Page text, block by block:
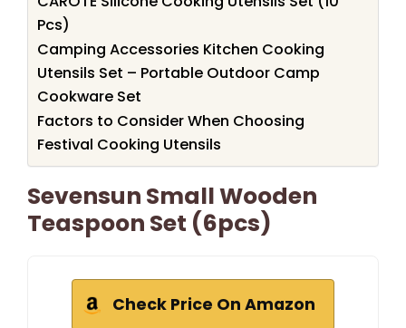
Pcs)
Camping Accessories Kitchen Cooking
Utensils Set – Portable Outdoor Camp
Cookware Set
Factors to Consider When Choosing
Festival Cooking Utensils
Sevensun Small Wooden
Teaspoon Set (6pcs)
Check Price On Amazon